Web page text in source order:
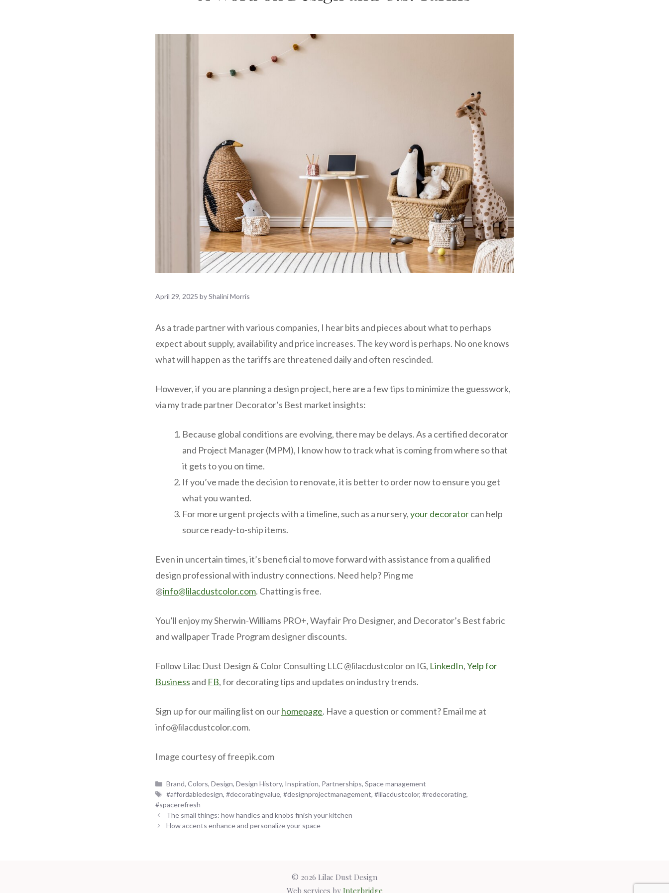
April 29, 2025 byShalini Morris
As a trade partner with various companies, I hear bits and pieces about what to perhaps
expect about supply, availability and price increases. The key word is perhaps. No one knows
what will happen as the tariffs are threatened daily and often rescinded.
However, if you are planning a design project, here are a few tips to minimize the guesswork,
via my trade partner Decorator’s Best market insights:
Because global conditions are evolving, there may be delays. As a certified decorator
and Project Manager (MPM), I know how to track what is coming from where so that
it gets to you on time.
If you’ve made the decision to renovate, it is better to order now to ensure you get
what you wanted.
For more urgent projects with a timeline, such as a nursery,your decoratorcan help
source ready-to-ship items.
Even in uncertain times, it’s beneficial to move forward with assistance from a qualified
design professional with industry connections. Need help? Ping me
@info@lilacdustcolor.com. Chatting is free.
You’ll enjoy my Sherwin-Williams PRO+, Wayfair Pro Designer, and Decorator’s Best fabric
and wallpaper Trade Program designer discounts.
Follow Lilac Dust Design & Color Consulting LLC @lilacdustcolor on IG, LinkedIn,Yelp for
Business and FB, for decorating tips and updates on industry trends.
Sign up for our mailing list on ourhomepage. Have a question or comment? Email me at
info@lilacdustcolor.com.
Image courtesy of freepik.com
Categories
Brand,Colors,Design,Design History, Inspiration, Partnerships,Space management
Tags
#affordabledesign,#decoratingvalue,#designprojectmanagement,#lilacdustcolor,#redecorating,
#spacerefresh
The small things: how handles and knobs finish your kitchen
How accents enhance and personalize your space
© 2026 Lilac Dust Design
Web services by Interbridge